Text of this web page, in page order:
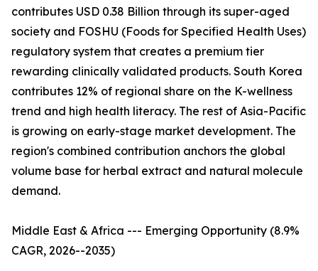
contributes USD 0.38 Billion through its super-aged
society and FOSHU (Foods for Specified Health Uses)
regulatory system that creates a premium tier
rewarding clinically validated products. South Korea
contributes 12% of regional share on the K-wellness
trend and high health literacy. The rest of Asia-Pacific
is growing on early-stage market development. The
region's combined contribution anchors the global
volume base for herbal extract and natural molecule
demand.
Middle East & Africa --- Emerging Opportunity (8.9%
CAGR, 2026--2035)